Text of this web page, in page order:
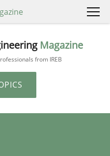
Magazine
from IREB